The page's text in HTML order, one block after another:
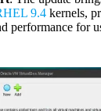
9.4 kernels,
performance for